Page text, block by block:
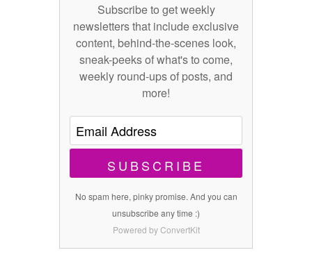
Subscribe to get weekly
newsletters that include exclusive
content, behind-the-scenes look,
sneak-peeks of what's to come,
weekly round-ups of posts, and
more!
SUBSCRIBE
No spam here, pinky promise. And you can
unsubscribe any time :)
Powered by ConvertKit